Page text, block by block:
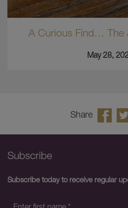
A Curious Find… The
May 28,
Share
Subscribe
Subscribe today to receive regular